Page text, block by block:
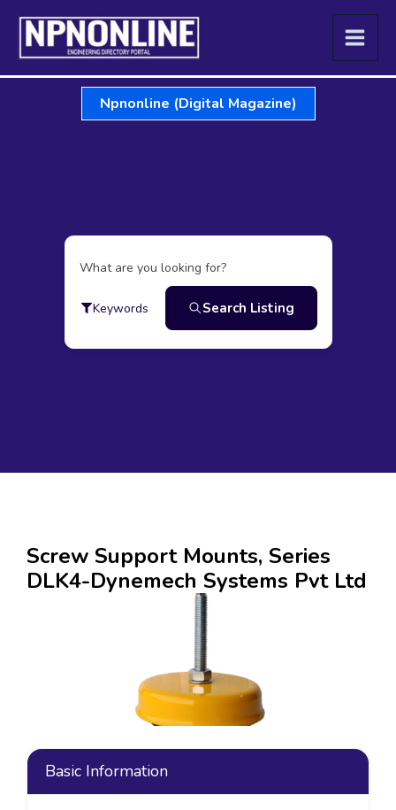
Skip
content
Npnonline (Digital Magazine)
What are you looking for?
Keywords Search Listing
Screw Support Mounts, Series
DLK4-Dynemech Systems Pvt Ltd
Basic Information